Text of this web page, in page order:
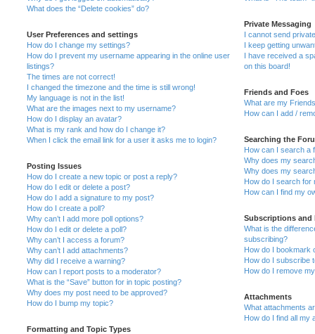
What does the “Delete cookies” do?
User Preferences and settings
How do I change my settings?
How do I prevent my username appearing in the online user
listings?
The times are not correct!
I changed the timezone and the time is still wrong!
My language is not in the list!
What are the images next to my username?
How do I display an avatar?
What is my rank and how do I change it?
When I click the email link for a user it asks me to login?
Posting Issues
How do I create a new topic or post a reply?
How do I edit or delete a post?
How do I add a signature to my post?
How do I create a poll?
Why can’t I add more poll options?
How do I edit or delete a poll?
Why can’t I access a forum?
Why can’t I add attachments?
Why did I receive a warning?
How can I report posts to a moderator?
What is the “Save” button for in topic posting?
Why does my post need to be approved?
How do I bump my topic?
Formatting and Topic Types
Private Messaging
I cannot send
I keep getting
I have received a
on this board!
Friends and Foes
What are my
How can I add /
Searching the
How can I search a
Why does my
Why does my
How do I search for
How can I find my
Subscriptions and
What is the
subscribing?
How do I bookmark
How do I subscribe
How do I remove
Attachments
What attachments
How do I find all my